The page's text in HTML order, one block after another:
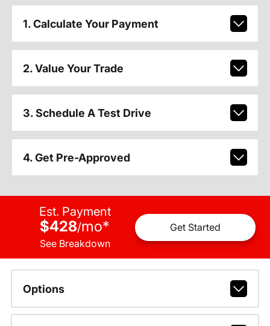
1. Calculate Your Payment
2. Value Your Trade
3. Schedule A Test Drive
4. Get Pre-Approved
Est. Payment
$428/mo*
See Breakdown
Get Started
Options